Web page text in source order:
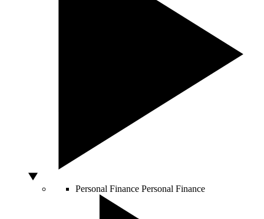
Personal Finance Personal Finance